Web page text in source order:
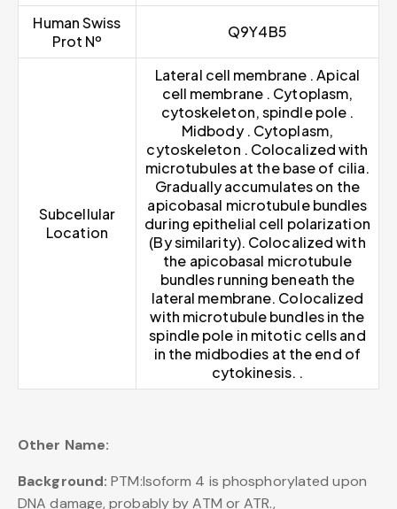
Human Swiss
Prot Nº
Q9Y4B5
Subcellular
Location
Lateral cell membrane . Apical
cell membrane . Cytoplasm,
cytoskeleton, spindle pole .
Midbody . Cytoplasm,
cytoskeleton . Colocalized with
microtubules at the base of cilia.
Gradually accumulates on the
apicobasal microtubule bundles
during epithelial cell polarization
(By similarity). Colocalized with
the apicobasal microtubule
bundles running beneath the
lateral membrane. Colocalized
with microtubule bundles in the
spindle pole in mitotic cells and
in the midbodies at the end of
cytokinesis. .
Other Name:
Background: PTM:Isoform 4 is phosphorylated upon
DNA damage, probably by ATM or ATR.,